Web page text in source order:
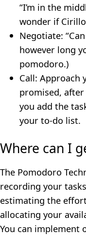
“I’m in the
wonder if
Negotiate:
however long
pomodoro.)
Call: Approach
promised, after
you add the
your to-do list.
Where can I
The Pomodoro
recording your
estimating the
allocating your
You can implement